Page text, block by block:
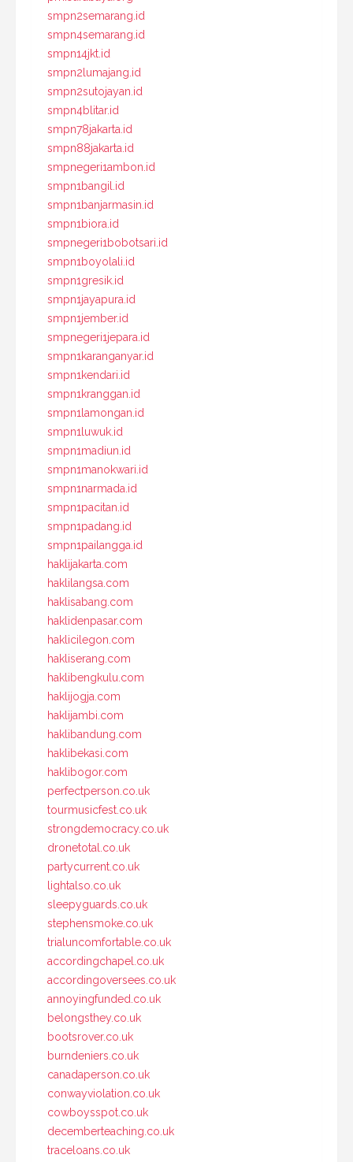
smpn2semarang.id
smpn4semarang.id
smpn14jkt.id
smpn2lumajang.id
smpn2sutojayan.id
smpn4blitar.id
smpn78jakarta.id
smpn88jakarta.id
smpnegeri1ambon.id
smpn1bangil.id
smpn1banjarmasin.id
smpn1biora.id
smpnegeri1bobotsari.id
smpn1boyolali.id
smpn1gresik.id
smpn1jayapura.id
smpn1jember.id
smpnegeri1jepara.id
smpn1karanganyar.id
smpn1kendari.id
smpn1kranggan.id
smpn1lamongan.id
smpn1luwuk.id
smpn1madiun.id
smpn1manokwari.id
smpn1narmada.id
smpn1pacitan.id
smpn1padang.id
smpn1pailangga.id
haklijakarta.com
haklilangsa.com
haklisabang.com
haklidenpasar.com
haklicilegon.com
hakliserang.com
haklibengkulu.com
haklijogja.com
haklijambi.com
haklibandung.com
haklibekasi.com
haklibogor.com
perfectperson.co.uk
tourmusicfest.co.uk
strongdemocracy.co.uk
dronetotal.co.uk
partycurrent.co.uk
lightalso.co.uk
sleepyguards.co.uk
stephensmoke.co.uk
trialuncomfortable.co.uk
accordingchapel.co.uk
accordingoversees.co.uk
annoyingfunded.co.uk
belongsthey.co.uk
bootsrover.co.uk
burndeniers.co.uk
canadaperson.co.uk
conwayviolation.co.uk
cowboysspot.co.uk
decemberteaching.co.uk
traceloans.co.uk